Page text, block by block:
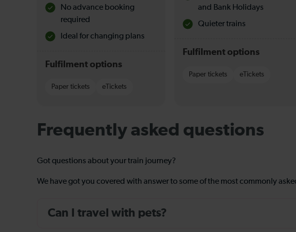
No advance booking
required
Ideal for changing plans
Fulfilment options
Paper tickets eTickets
and Bank Holidays
Quieter trains
Fulfilment options
Paper tickets eTickets
Frequently asked questions
Got questions about your train journey?
We have got you covered with answer to some of the most commonly
Can I travel with pets?